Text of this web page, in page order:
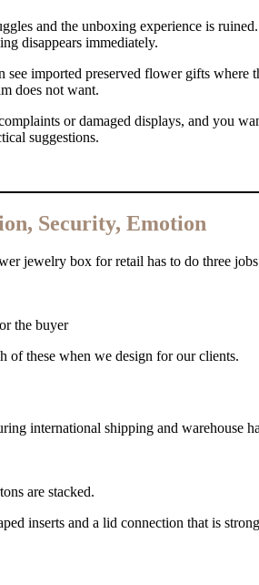
and the unboxing experience is ruined.
disappears immediately.
imported preserved flower gifts
does not want.
or damaged displays, and you
suggestions.
Security, Emotion
jewelry box for retail has to do three jobs
the buyer
these when we design for our clients.
international shipping and warehouse
are stacked.
inserts and a lid connection that is